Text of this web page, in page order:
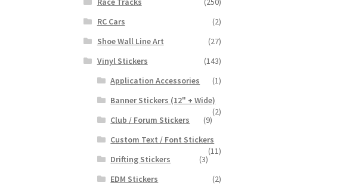
RC Cars
(2)
Shoe Wall Line Art
(27)
Vinyl Stickers
(143)
Application Accessories
(1)
Banner Stickers (12" + Wide)
(2)
Club / Forum Stickers
(9)
Custom Text / Font Stickers
(11)
Drifting Stickers
(3)
EDM Stickers
(2)